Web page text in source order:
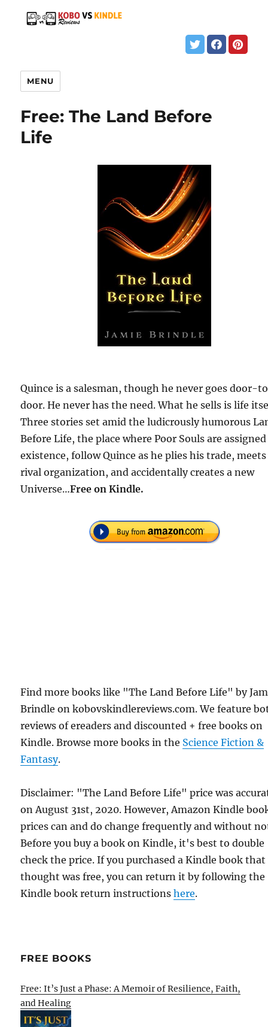
MENU
Free: The Land Before
Life
Quince is a salesman, though he never goes door-
door. He never has the need. What he sells is life
Three stories set amid the ludicrously humorous
Before Life, the place where Poor Souls are
existence, follow Quince as he plies his trade, meets
rival organization, and accidentally creates a new
Universe…Free on Kindle.
Find more books like "The Land Before Life" by
Brindle on kobovskindlereviews.com. We feature
reviews of ereaders and discounted + free books on
Kindle. Browse more books in the Science Fiction &
Fantasy.
Disclaimer: "The Land Before Life" price was
on August 31st, 2020. However, Amazon Kindle
prices can and do change frequently and without
Before you buy a book on Kindle, it's best to double
check the price. If you purchased a Kindle book that
thought was free, you can return it by following the
Kindle book return instructionshere.
FREE BOOKS
Free: It’s Just a Phase: A Memoir of Resilience, Faith,
and Healing